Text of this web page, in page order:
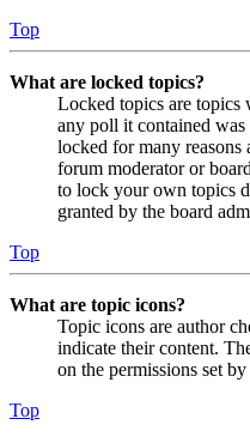
Top
What are locked topics?
Locked topics are topics
any poll it contained
locked for many reasons
forum moderator or
to lock your own topics
granted by the board
Top
What are topic icons?
Topic icons are author
indicate their content.
on the permissions set
Top